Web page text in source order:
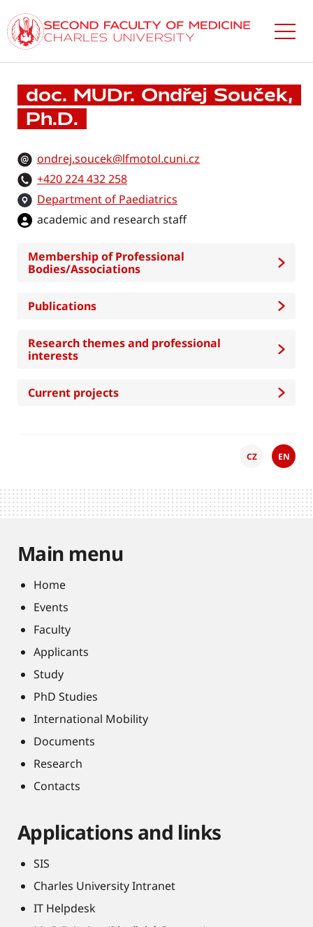
to
main
content
doc. MUDr. Ondřej Souček,
Ph.D.
ondrej.soucek@lfmotol.cuni.cz
+420 224 432 258
Department of Paediatrics
academic and research staff
Membership of Professional
Bodies/Associations
Publications
Research themes and professional
interests
Current projects
CZ EN
Main menu
Home
Events
Faculty
Applicants
Study
PhD Studies
International Mobility
Documents
Research
Contacts
Applications and links
SIS
Charles University Intranet
IT Helpdesk